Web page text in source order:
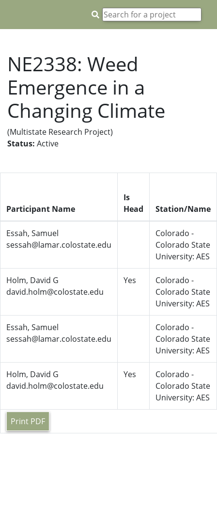
NE2338: Weed
Emergence in a
Changing Climate
(Multistate Research Project)
Status: Active
Participant Name
Is
Head
Station/Name
Essah, Samuel
sessah@lamar.colostate.edu
Colorado -
Colorado State
University: AES
Holm, David G
david.holm@colostate.edu
Yes
Colorado -
Colorado State
University: AES
Essah, Samuel
sessah@lamar.colostate.edu
Colorado -
Colorado State
University: AES
Holm, David G
david.holm@colostate.edu
Yes
Colorado -
Colorado State
University: AES
Print PDF